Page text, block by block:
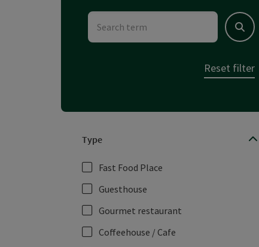
Search term
Search
Reset filter
Type
Fast Food Place
Guesthouse
Gourmet restaurant
Coffeehouse / Cafe